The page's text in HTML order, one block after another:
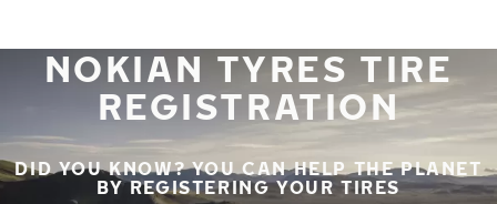
NOKIAN TYRES TIRE
REGISTRATION
DID YOU KNOW? YOU CAN HELP THE PLANET
BY REGISTERING YOUR TIRES